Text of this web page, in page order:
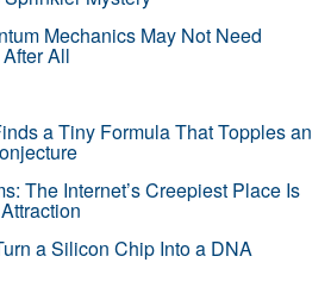
Mechanics May Not Need
All
a Tiny Formula That Topples an
The Internet’s Creepiest Place Is
a Silicon Chip Into a DNA